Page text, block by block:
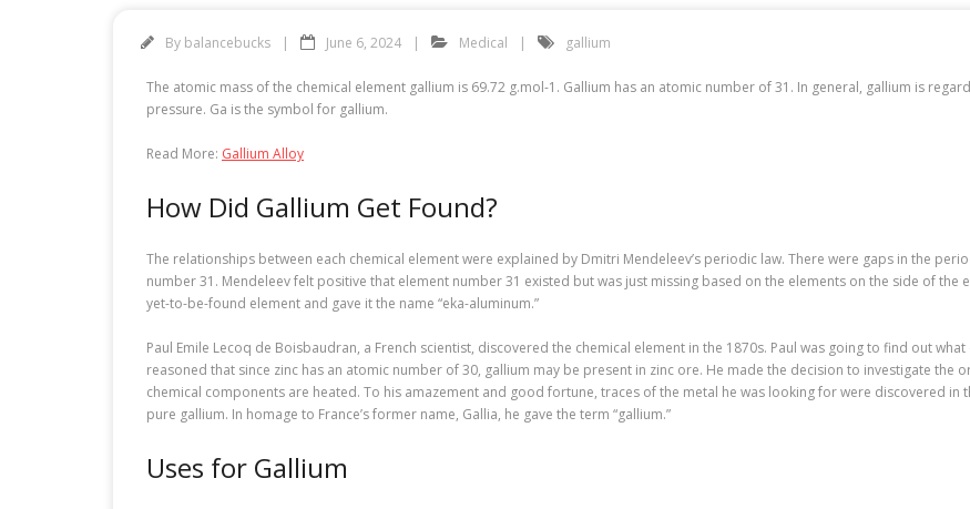
By balancebucks June 6, 2024 Medical gallium
The atomic mass of the chemical element gallium is 69.72 g.mol-1. Gallium has an atomic number of 31. In general, gallium is
pressure. Ga is the symbol for gallium.
Read More: Gallium Alloy
How Did Gallium Get Found?
The relationships between each chemical element were explained by Dmitri Mendeleev’s periodic law. There were gaps in the
number 31. Mendeleev felt positive that element number 31 existed but was just missing based on the elements on the side of
yet-to-be-found element and gave it the name “eka-aluminum.”
Paul Emile Lecoq de Boisbaudran, a French scientist, discovered the chemical element in the 1870s. Paul was going to find out
reasoned that since zinc has an atomic number of 30, gallium may be present in zinc ore. He made the decision to investigate the
chemical components are heated. To his amazement and good fortune, traces of the metal he was looking for were discovered
pure gallium. In homage to France’s former name, Gallia, he gave the term “gallium.”
Uses for Gallium